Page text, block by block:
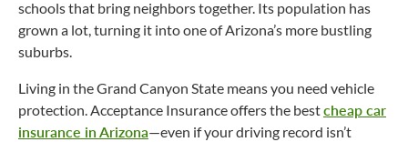
schools that bring neighbors together. Its population has
grown a lot, turning it into one of Arizona’s more bustling
suburbs.
Living in the Grand Canyon State means you need vehicle
protection. Acceptance Insurance offers the bestcheap car
insurance in Arizona—even if your driving record isn’t